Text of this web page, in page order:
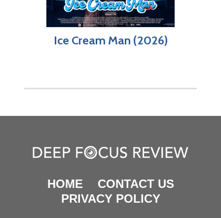
Ice Cream Man (2026)
HOME
CONTACT US
PRIVACY POLICY